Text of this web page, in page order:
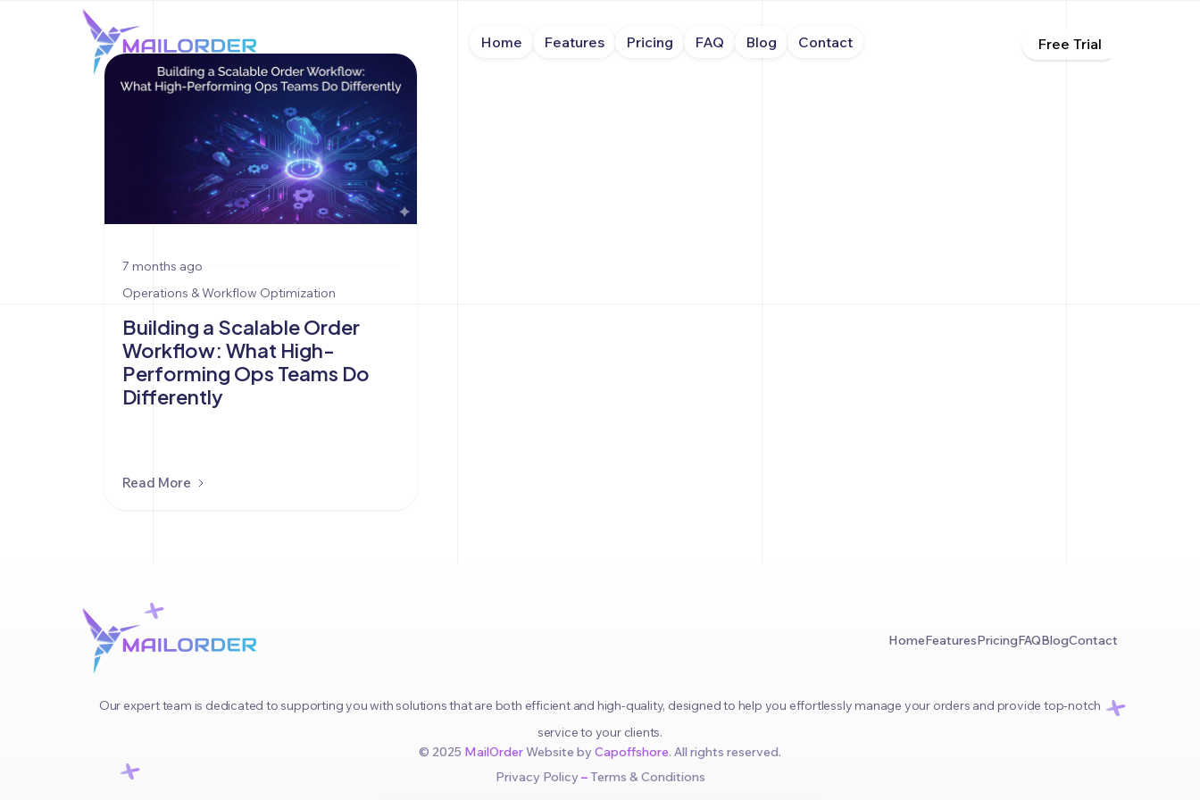
Home Features Pricing FAQ Blog Contact Free Trial
7 months ago
Operations & Workflow Optimization
Building a Scalable Order
Workflow: What High-
Performing Ops Teams Do
Differently
Read More
HomeFeaturesPricingFAQBlogContact
Our expert team is dedicated to supporting you with solutions that are both efficient and high-quality, designed to help you effortlessly manage your orders and provide top-notch
service to your clients.
© 2025 MailOrderWebsite by Capoffshore. All rights reserved.
Privacy Policy –Terms & Conditions